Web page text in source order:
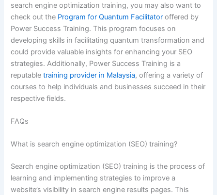
search engine optimization training, you may also want to
check out the Program for Quantum Facilitator offered by
Power Success Training. This program focuses on
developing skills in facilitating quantum transformation and
could provide valuable insights for enhancing your SEO
strategies. Additionally, Power Success Training is a
reputabletraining provider in Malaysia, offering a variety of
courses to help individuals and businesses succeed in their
respective fields.
FAQs
What is search engine optimization (SEO) training?
Search engine optimization (SEO) training is the process of
learning and implementing strategies to improve a
website’s visibility in search engine results pages. This